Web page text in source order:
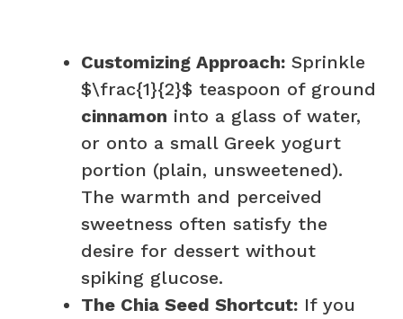
Customizing Approach: Sprinkle
$\frac{1}{2}$ teaspoon of ground
cinnamon into a glass of water,
or onto a small Greek yogurt
portion (plain, unsweetened).
The warmth and perceived
sweetness often satisfy the
desire for dessert without
spiking glucose.
The Chia Seed Shortcut: If you